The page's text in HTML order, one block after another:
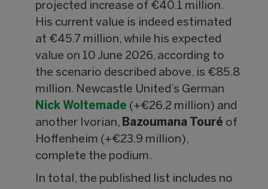
projected increase of €40.1 million.
His current value is indeed estimated
at €45.7 million, while his expected
value on 10 June 2026, according to
the scenario described above, is €85.8
million. Newcastle United’s German
Nick Woltemade (+€26.2 million) and
another Ivorian, Bazoumana Touré of
Hoffenheim (+€23.9 million),
complete the podium.
In total, the published list includes no